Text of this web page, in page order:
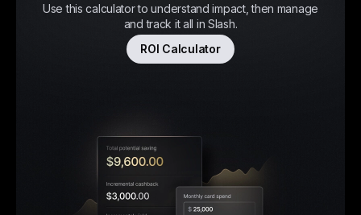
Use this calculator to understand impact, then manage
and track it all in Slash.
ROI Calculator